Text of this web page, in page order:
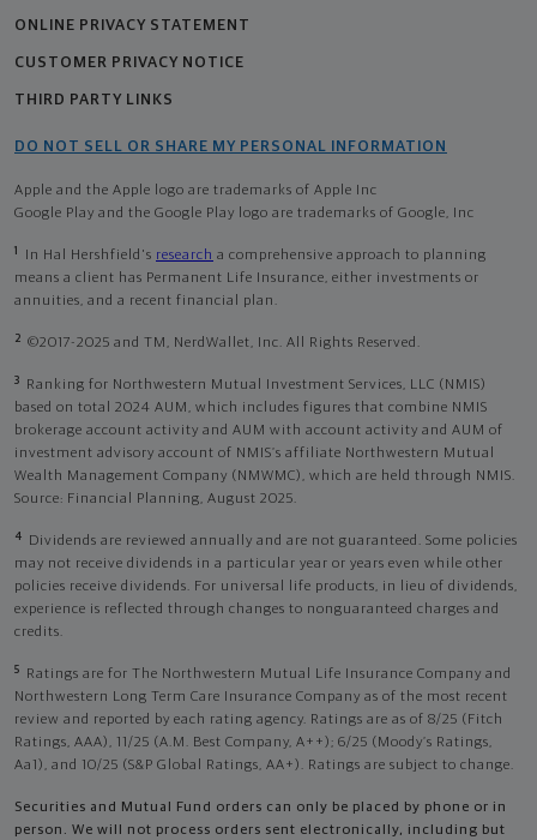
ONLINE PRIVACY STATEMENT
CUSTOMER PRIVACY NOTICE
THIRD PARTY LINKS
DO NOT SELL OR SHARE MY PERSONAL INFORMATION
Apple and the Apple logo are trademarks of Apple Inc
Google Play and the Google Play logo are trademarks of Google, Inc
1 In Hal Hershfield's research a comprehensive approach to planning
means a client has Permanent Life Insurance, either investments or
annuities, and a recent financial plan.
2 ©2017-2025 and TM, NerdWallet, Inc. All Rights Reserved.
3
Ranking for Northwestern Mutual Investment Services, LLC (NMIS)
based on total 2024 AUM, which includes figures that combine NMIS
brokerage account activity and AUM with account activity and AUM of
investment advisory account of NMIS’s affiliate Northwestern Mutual
Wealth Management Company (NMWMC), which are held through NMIS.
Source: Financial Planning, August 2025.
4
Dividends are reviewed annually and are not guaranteed. Some policies
may not receive dividends in a particular year or years even while other
policies receive dividends. For universal life products, in lieu of dividends,
experience is reflected through changes to nonguaranteed charges and
credits.
5
Ratings are for The Northwestern Mutual Life Insurance Company and
Northwestern Long Term Care Insurance Company as of the most recent
review and reported by each rating agency. Ratings are as of 8/25 (Fitch
Ratings, AAA), 11/25 (A.M. Best Company, A++); 6/25 (Moody’s Ratings,
Aa1), and 10/25 (S&P Global Ratings, AA+). Ratings are subject to change.
Securities and Mutual Fund orders can only be placed by phone or in
person. We will not process orders sent electronically, including but